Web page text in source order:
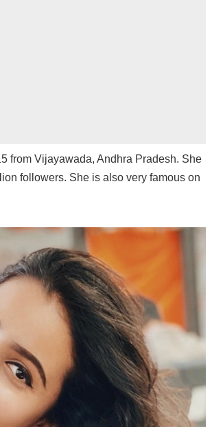
from Vijayawada, Andhra Pradesh. She
followers. She is also very famous on